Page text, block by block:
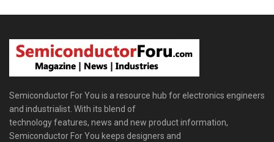
Semiconductor For You is a resource hub for electronics engineers
and industrialist. With its blend of
technology features, news and new product information,
Semiconductor For You keeps designers and